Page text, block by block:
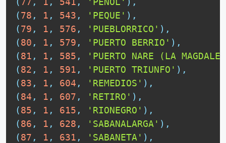
(78 , 1 , 543 , 'PEQUE' ) ,
(79 , 1 , 576 , 'PUEBLORRICO' ) ,
(80 , 1 , 579 , 'PUERTO BERRIO' ) ,
(81 , 1 , 585 ,
'PUERTO NARE (LA
(82 , 1 , 591 , 'PUERTO TRIUNFO' ) ,
(83 , 1 , 604 , 'REMEDIOS' ) ,
(84 , 1 , 607 , 'RETIRO' ) ,
(85 , 1 , 615 , 'RIONEGRO' ) ,
(86 , 1 , 628 , 'SABANALARGA' ) ,
(87 , 1 , 631 , 'SABANETA' ) ,